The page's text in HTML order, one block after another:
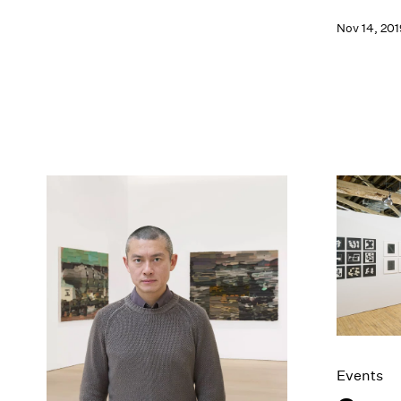
Nov 14,
Events